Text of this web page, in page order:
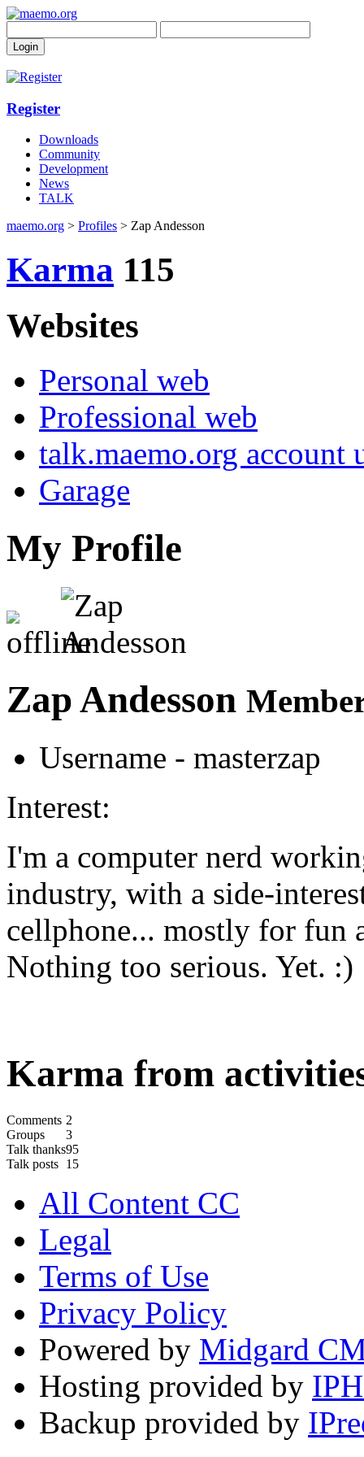
Register
Downloads
Community
Development
News
TALK
maemo.org > Profiles > Zap Andesson
Karma 115
Websites
Personal web
Professional web
talk.maemo.org account
Garage
My Profile
Zap Andesson
Username - masterzap
Interest:
I'm a computer nerd
industry, with a side-
cellphone... mostly for fun
Nothing too serious. Yet. :)
Karma from
Comments 2
Groups
3
Talk thanks95
Talk posts 15
All Content CC
Legal
Terms of Use
Privacy Policy
Powered by Midgard
Hosting provided by
Backup provided by